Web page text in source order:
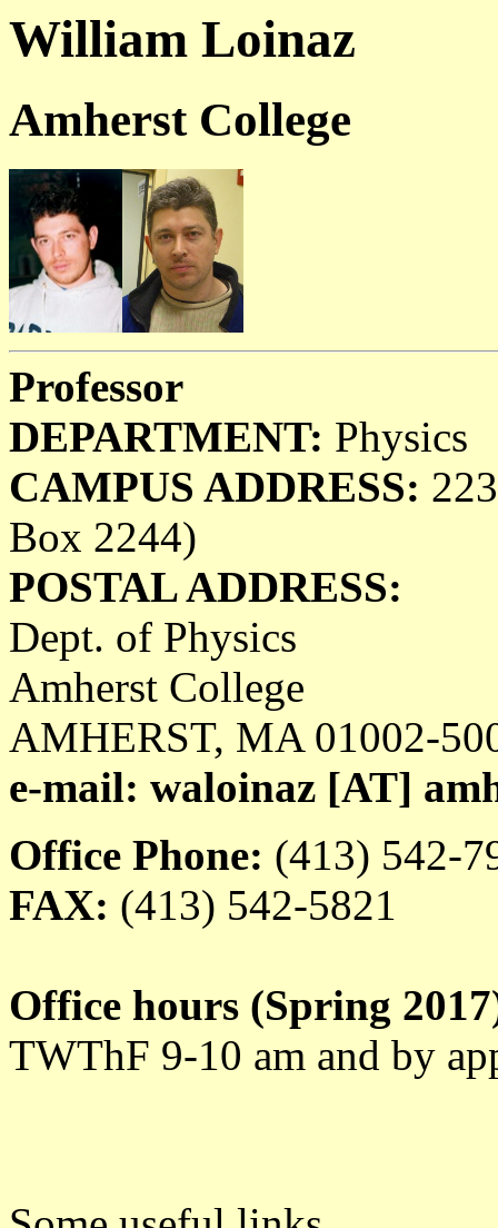
William Loinaz
Amherst College
Professor
DEPARTMENT: Physics
CAMPUS ADDRESS:
Box 2244)
POSTAL ADDRESS:
Dept. of Physics
Amherst College
AMHERST, MA 01002-
e-mail: waloinaz [AT]
Office Phone: (413) 542-
FAX: (413) 542-5821
Office hours (Spring
TWThF 9-10 am and by